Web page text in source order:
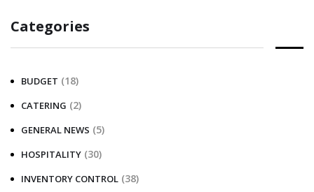
Categories
BUDGET (18)
CATERING (2)
GENERAL NEWS (5)
HOSPITALITY (30)
INVENTORY CONTROL (38)